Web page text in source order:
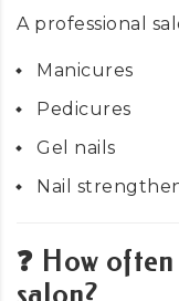
A professional
Manicures
Pedicures
Gel nails
Nail
❓ How